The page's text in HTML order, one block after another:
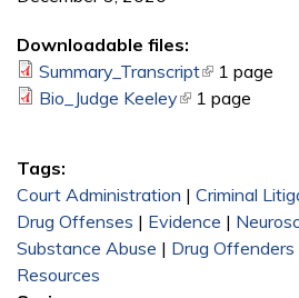
Downloadable files:
Summary_Transcript(link is
1 page
Bio_Judge Keeley(link is external)
1 page
Tags:
Court Administration | Criminal
Drug Offenses | Evidence |
Substance Abuse | Drug Offenders
Resources